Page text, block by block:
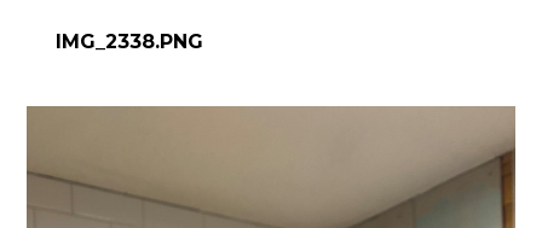
IMG_2338.PNG